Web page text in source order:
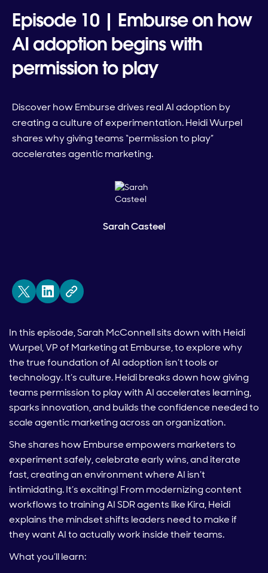
Episode 10 | Emburse on how
AI adoption begins with
permission to play
Discover how Emburse drives real AI adoption by
creating a culture of experimentation. Heidi Wurpel
shares why giving teams “permission to play”
accelerates agentic marketing.
Sarah Casteel
In this episode, Sarah McConnell sits down with Heidi
Wurpel, VP of Marketing at Emburse, to explore why
the true foundation of AI adoption isn’t tools or
technology. It’s culture. Heidi breaks down how giving
teams permission to play with AI accelerates learning,
sparks innovation, and builds the confidence needed to
scale agentic marketing across an organization.
She shares how Emburse empowers marketers to
experiment safely, celebrate early wins, and iterate
fast, creating an environment where AI isn’t
intimidating. It’s exciting! From modernizing content
workflows to training AI SDR agents like Kira, Heidi
explains the mindset shifts leaders need to make if
they want AI to actually work inside their teams.
What you’ll learn: